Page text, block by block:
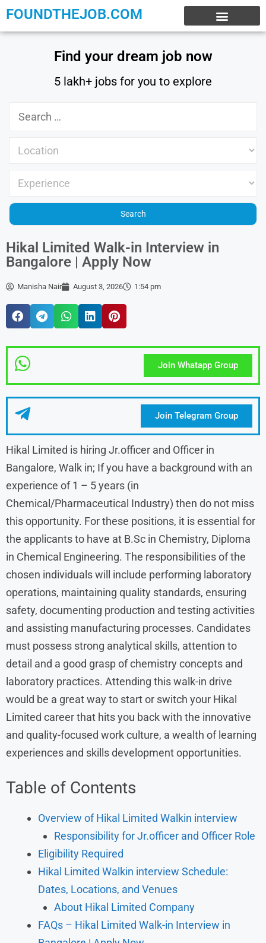
FOUNDTHEJOB.COM
Find your dream job now
5 lakh+ jobs for you to explore
Hikal Limited Walk-in Interview in
Bangalore | Apply Now
Manisha Nair August 3, 2026 1:54 pm
Join Whatapp Group
Join Telegram Group
Hikal Limited is hiring Jr.officer and Officer in
Bangalore, Walk in; If you have a background with an
experience of 1 – 5 years (in
Chemical/Pharmaceutical Industry) then do not miss
this opportunity. For these positions, it is essential for
the applicants to have at B.Sc in Chemistry, Diploma
in Chemical Engineering. The responsibilities of the
chosen individuals will include performing laboratory
operations, maintaining quality standards, ensuring
safety, documenting production and testing activities
and assisting manufacturing processes. Candidates
must possess strong analytical skills, attention to
detail and a good grasp of chemistry concepts and
laboratory practices. Attending this walk-in drive
would be a great way to start or switch your Hikal
Limited career that hits you back with the innovative
and quality-focused work culture, a wealth of learning
experiences and skills development opportunities.
Table of Contents
Overview of Hikal Limited Walkin interview
Responsibility for Jr.officer and Officer Role
Eligibility Required
Hikal Limited Walkin interview Schedule:
Dates, Locations, and Venues
About Hikal Limited Company
FAQs – Hikal Limited Walk-in Interview in